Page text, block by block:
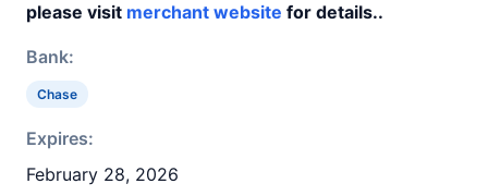
please visit merchant website for details..
Bank:
Chase
Expires:
February 28, 2026